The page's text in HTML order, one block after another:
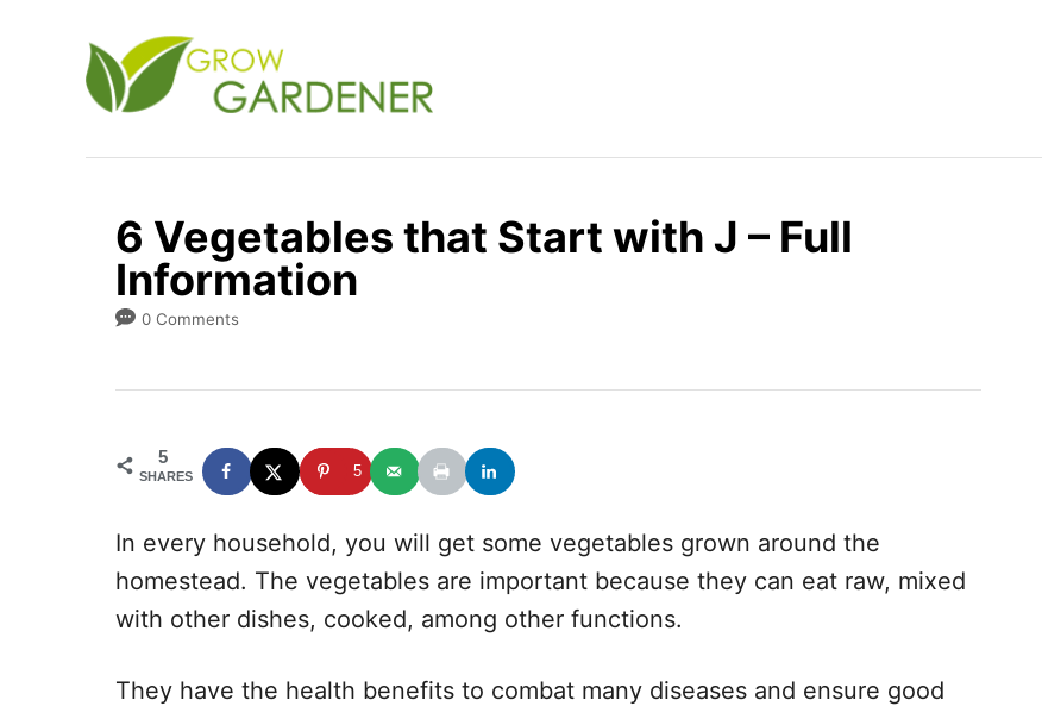
6 Vegetables that Start with J – Full
Information
0 Comments
5
SHARES 5
In every household, you will get some vegetables grown around the
homestead. The vegetables are important because they can eat raw, mixed
with other dishes, cooked, among other functions.
They have the health benefits to combat many diseases and ensure good